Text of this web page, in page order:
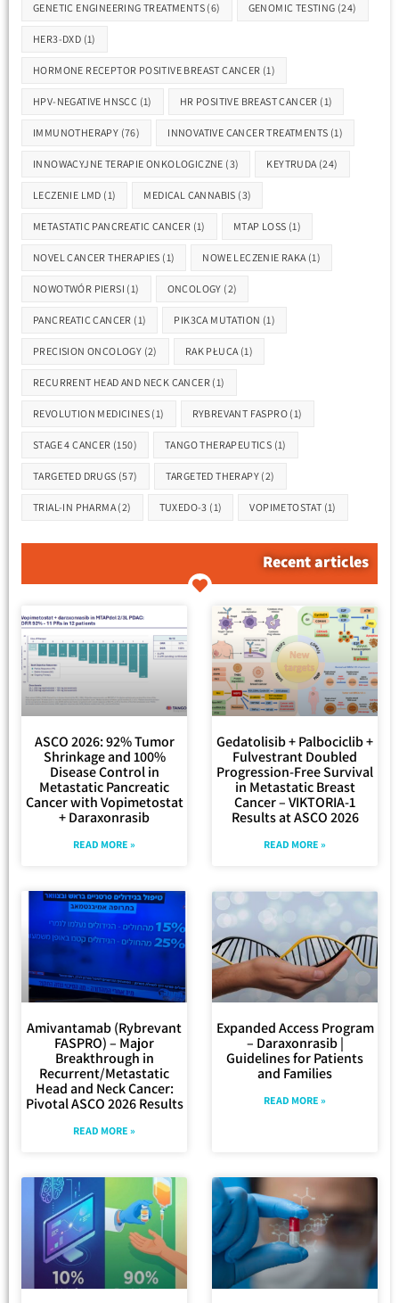
GENETIC ENGINEERING TREATMENTS (6) GENOMIC TESTING (24)
HER3-DXD (1)
HORMONE RECEPTOR POSITIVE BREAST CANCER (1)
HPV-NEGATIVE HNSCC (1) HR POSITIVE BREAST CANCER (1)
IMMUNOTHERAPY (76) INNOVATIVE CANCER TREATMENTS (1)
INNOWACYJNE TERAPIE ONKOLOGICZNE (3) KEYTRUDA (24)
LECZENIE LMD (1) MEDICAL CANNABIS (3)
METASTATIC PANCREATIC CANCER (1) MTAP LOSS (1)
NOVEL CANCER THERAPIES (1) NOWE LECZENIE RAKA (1)
NOWOTWÓR PIERSI (1) ONCOLOGY (2)
PANCREATIC CANCER (1) PIK3CA MUTATION (1)
PRECISION ONCOLOGY (2) RAK PŁUCA (1)
RECURRENT HEAD AND NECK CANCER (1)
REVOLUTION MEDICINES (1) RYBREVANT FASPRO (1)
STAGE 4 CANCER (150) TANGO THERAPEUTICS (1)
TARGETED DRUGS (57) TARGETED THERAPY (2)
TRIAL-IN PHARMA (2) TUXEDO-3 (1) VOPIMETOSTAT (1)
Recent articles
ASCO 2026: 92% Tumor
Shrinkage and 100%
Disease Control in
Metastatic Pancreatic
Cancer with Vopimetostat
+ Daraxonrasib
READ MORE »
Gedatolisib + Palbociclib +
Fulvestrant Doubled
Progression-Free Survival
in Metastatic Breast
Cancer – VIKTORIA-1
Results at ASCO 2026
READ MORE »
Amivantamab (Rybrevant
FASPRO) – Major
Breakthrough in
Recurrent/Metastatic
Head and Neck Cancer:
Pivotal ASCO 2026 Results
READ MORE »
Expanded Access Program
– Daraxonrasib |
Guidelines for Patients
and Families
READ MORE »